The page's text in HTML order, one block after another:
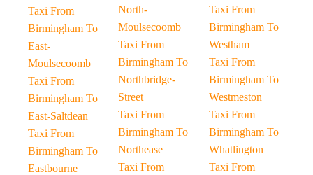
Taxi From
Birmingham To
East-
Moulsecoomb
Taxi From
Birmingham To
East-Saltdean
Taxi From
Birmingham To
Eastbourne
North-
Moulsecoomb
Taxi From
Birmingham To
Northbridge-
Street
Taxi From
Birmingham To
Northease
Taxi From
Taxi From
Birmingham To
Westham
Taxi From
Birmingham To
Westmeston
Taxi From
Birmingham To
Whatlington
Taxi From